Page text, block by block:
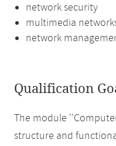
network security
multimedia
network
Qualification
The module
structure and